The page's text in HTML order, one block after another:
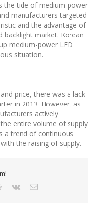
the tide of medium-power
manufacturers targeted
and the advantage of
backlight market. Korean
medium-power LED
situation.
price, there was a lack
in 2013. However, as
actively
entire volume of supply
a trend of continuous
the raising of supply.